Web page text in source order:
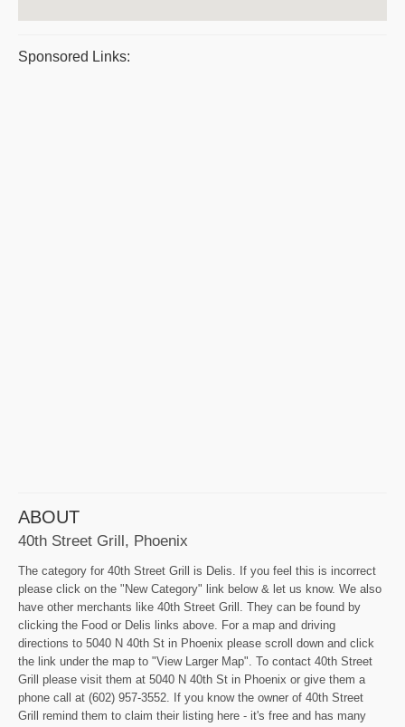
Sponsored Links:
ABOUT
40th Street Grill, Phoenix
The category for 40th Street Grill is Delis. If you feel this is incorrect
please click on the "New Category" link below & let us know. We also
have other merchants like 40th Street Grill. They can be found by
clicking the Food or Delis links above. For a map and driving
directions to 5040 N 40th St in Phoenix please scroll down and click
the link under the map to "View Larger Map". To contact 40th Street
Grill please visit them at 5040 N 40th St in Phoenix or give them a
phone call at (602) 957-3552. If you know the owner of 40th Street
Grill remind them to claim their listing here - it's free and has many